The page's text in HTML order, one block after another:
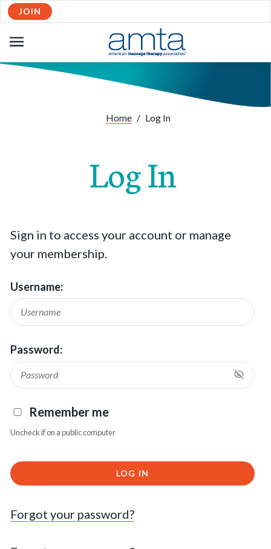
JOIN
NAVIGATION
Home / Log In
Log In
Sign in to access your account or manage
your membership.
Username:
Password:
Remember me
Uncheck if on a public computer
LOG IN
Forgot your password?